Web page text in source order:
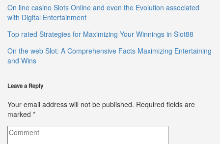
On line casino Slots Online and even the Evolution associated
with Digital Entertainment
Top rated Strategies for Maximizing Your Winnings in Slot88
On the web Slot: A Comprehensive Facts Maximizing Entertaining
and Wins
Leave a Reply
Your email address will not be published. Required fields are
marked *